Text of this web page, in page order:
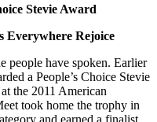
Stevie Award
Everywhere Rejoice
people have spoken. Earlier
a People’s Choice Stevie
at the 2011 American
took home the trophy in
and earned a finalist